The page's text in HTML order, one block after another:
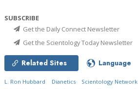
SUBSCRIBE
Get the Daily Connect Newsletter
Get the Scientology Today Newsletter
Related Sites Language
L. Ron Hubbard Dianetics Scientology Network